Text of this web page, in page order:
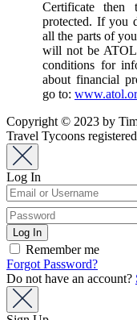
Certificate
protected. If you
all the parts of
will not be ATOL
conditions for
about financial
go to:
Copyright © 2023 by
Travel Tycoons
Log In
Remember me
Forgot Password?
Do not have an account?